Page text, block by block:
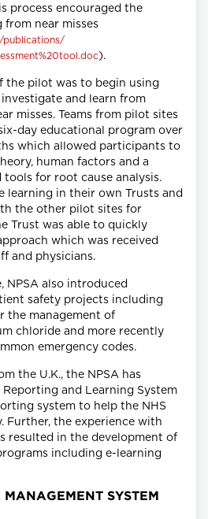
process encouraged the
near misses
publications/
).
the pilot was to begin using
and learn from
misses. Teams from pilot sites
day educational program over
which allowed participants to
human factors and a
tools for root cause analysis.
learning in their own Trusts and
the other pilot sites for
Trust was able to quickly
which was received
and physicians.
NPSA also introduced
safety projects including
the management of
chloride and more recently
emergency codes.
the U.K., the NPSA has
and Learning System
system to help the NHS
Further, the experience with
resulted in the development of
including e-learning
MANAGEMENT SYSTEM